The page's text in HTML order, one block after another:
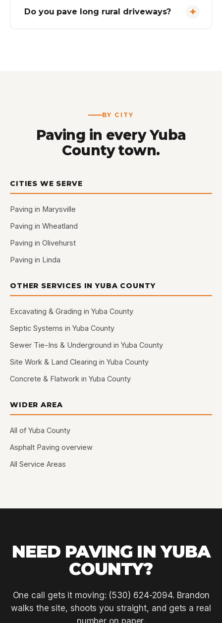
Do you pave long rural driveways?
BY CITY
Paving in every Yuba
County town.
CITIES WE SERVE
Paving in Marysville
Paving in Wheatland
Paving in Olivehurst
Paving in Linda
OTHER SERVICES IN YUBA COUNTY
Excavating & Grading in Yuba County
Septic Systems in Yuba County
Sewer Tie-Ins & Underground in Yuba County
Site Work & Land Clearing in Yuba County
Concrete & Flatwork in Yuba County
WIDER AREA
All of Yuba County
Asphalt Paving overview
All Service Areas
NEED PAVING IN YUBA
COUNTY?
One call gets it moving: (530) 624-2094. Brandon
walks the site, shoots you straight, and gets a real
number on paper.